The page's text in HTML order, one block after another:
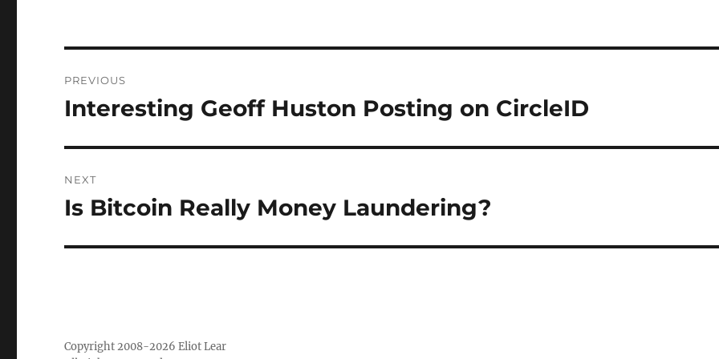
navigation
PREVIOUS
Previous
Interesting Geoff Huston Posting on CircleID
NEXT
Next
Is Bitcoin Really Money Laundering?
Copyright 2008-2026 Eliot Lear